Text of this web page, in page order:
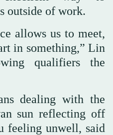
outside of work.
allows us to meet,
in something,” Lin
qualifiers the
dealing with the
sun reflecting off
feeling unwell, said